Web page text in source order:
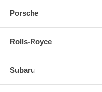
Porsche
Rolls-Royce
Subaru